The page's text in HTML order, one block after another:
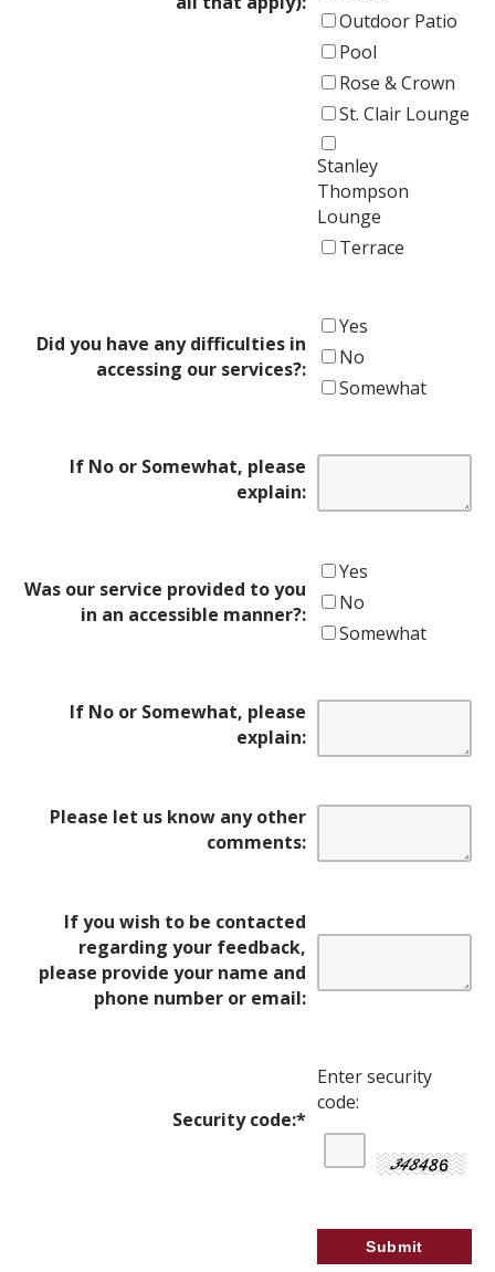
Outdoor Patio
Pool
Rose & Crown
St. Clair Lounge
Stanley
Thompson
Lounge
Terrace
Did you have any difficulties in
accessing our services?:
Yes
No
Somewhat
If No or Somewhat, please
explain:
Was our service provided to you
in an accessible manner?:
Yes
No
Somewhat
If No or Somewhat, please
explain:
Please let us know any other
comments:
If you wish to be contacted
regarding your feedback,
please provide your name and
phone number or email:
Security code:*
Enter security
code: